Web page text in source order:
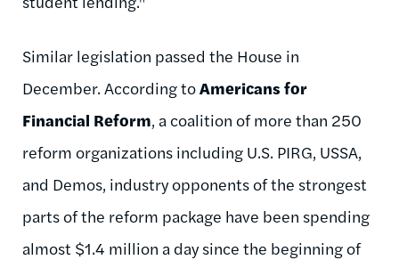
Similar legislation passed the House in
December. According toAmericans for
Financial Reform, a coalition of more than 250
reform organizations including U.S. PIRG, USSA,
and Demos, industry opponents of the strongest
parts of the reform package have been spending
almost $1.4 million a day since the beginning of